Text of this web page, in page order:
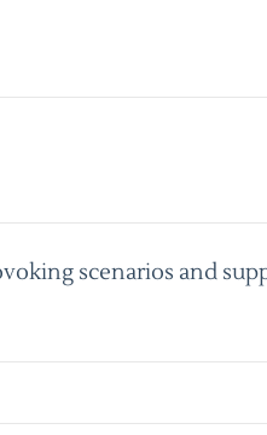
scenarios and